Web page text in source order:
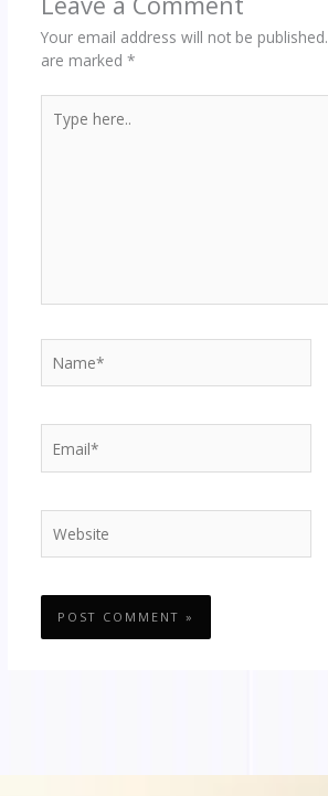
Your email address will not be published.
are marked *
here..